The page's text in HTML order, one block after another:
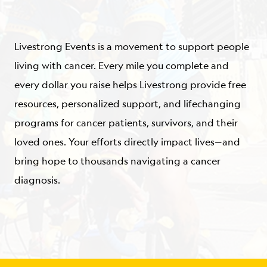
Livestrong Events is a movement to support people
living with cancer. Every mile you complete and
every dollar you raise helps Livestrong provide free
resources, personalized support, and lifechanging
programs for cancer patients, survivors, and their
loved ones. Your efforts directly impact lives—and
bring hope to thousands navigating a cancer
diagnosis.